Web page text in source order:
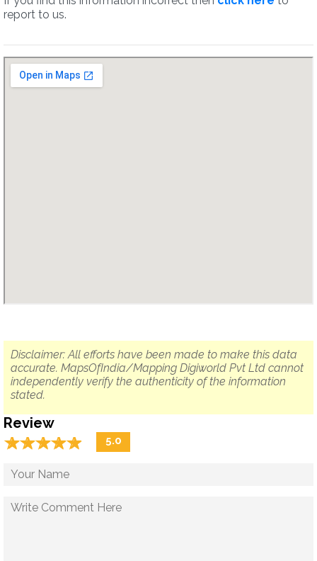
report to us.
Disclaimer: All efforts have been made to make this data
accurate. MapsOfIndia/Mapping Digiworld Pvt Ltd cannot
independently verify the authenticity of the information
stated.
Review
☆☆☆☆☆
★★★★★ 5.0